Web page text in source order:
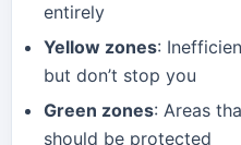
entirely
Yellow zones:
but don’t stop you
Green zones: Areas
should be protected